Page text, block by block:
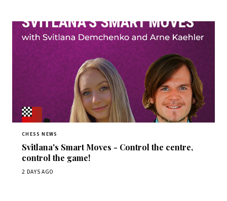
CHESS NEWS
Svitlana's Smart Moves - Control the centre,
control the game!
2 DAYS AGO